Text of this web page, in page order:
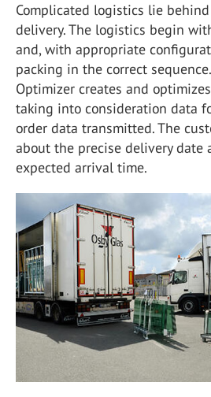
Complicated logistics lie
delivery. The logistics begin
and, with appropriate
packing in the correct
Optimizer creates and
taking into consideration data
order data transmitted. The
about the precise delivery date
expected arrival time.